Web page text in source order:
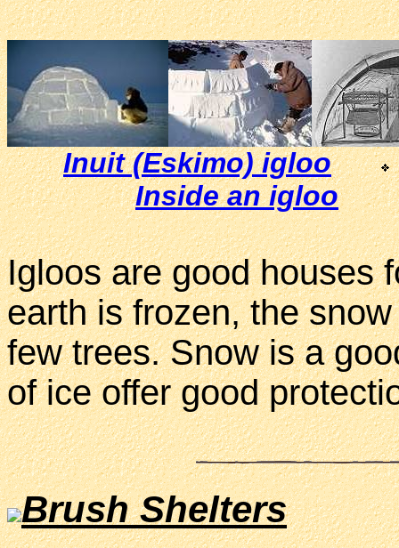
Inuit (Eskimo) igloo
Inside an igloo
Igloos are good houses
earth is frozen, the
few trees. Snow is a
of ice offer good
Brush Shelters